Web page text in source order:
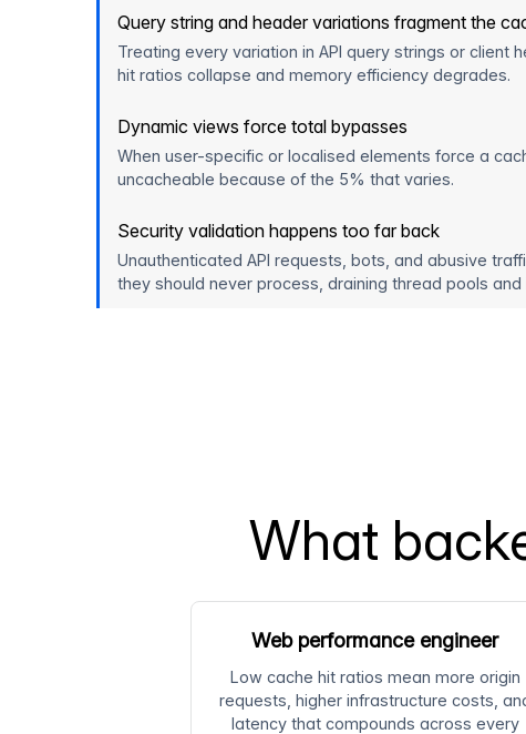
Query string and header variations fragment the
Treating every variation in API query strings or
hit ratios collapse and memory efficiency degrades.
Dynamic views force total bypasses
When user-specific or localised elements force a
uncacheable because of the 5% that varies.
Security validation happens too far back
Unauthenticated API requests, bots, and abusive
they should never process, draining thread pools
What
Web performance engineer
Low cache hit ratios mean more origin
requests, higher infrastructure costs,
latency that compounds across every